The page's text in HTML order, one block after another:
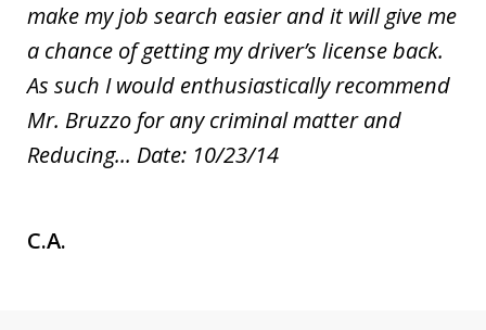
make my job search easier and it will give me
a chance of getting my driver’s license back.
As such I would enthusiastically recommend
Mr. Bruzzo for any criminal matter and
Reducing... Date: 10/23/14
C.A.